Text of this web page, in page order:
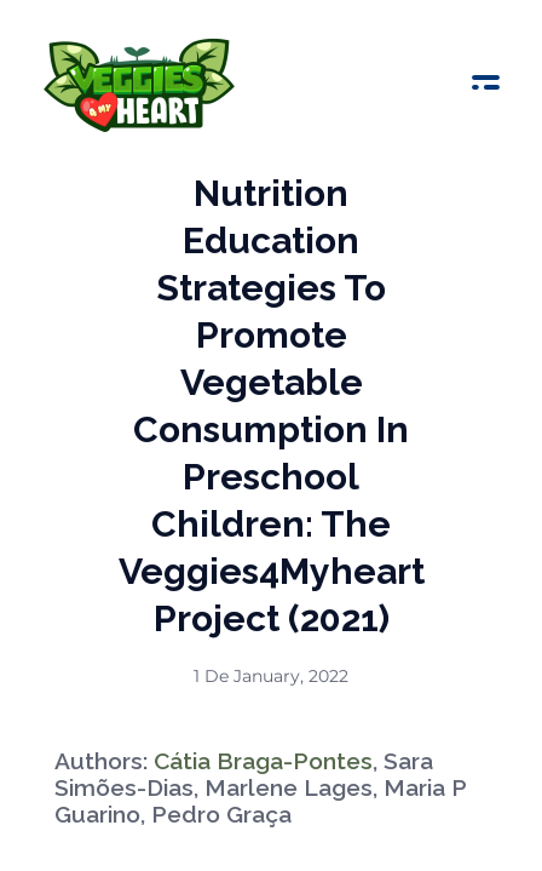
Nutrition
Education
Strategies To
Promote
Vegetable
Consumption In
Preschool
Children: The
Veggies4Myheart
Project (2021)
1 De January, 2022
Authors: Cátia Braga-Pontes, Sara
Simões-Dias, Marlene Lages, Maria P
Guarino, Pedro Graça